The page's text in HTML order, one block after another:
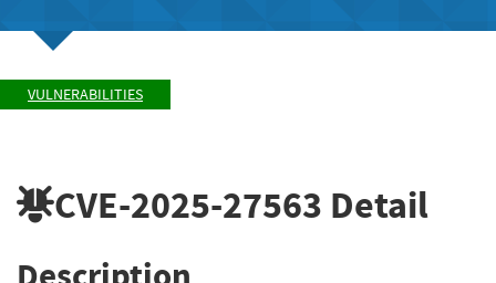
VULNERABILITIES
CVE-2025-27563 Detail